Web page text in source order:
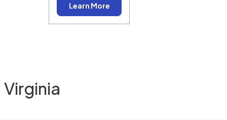
Learn More